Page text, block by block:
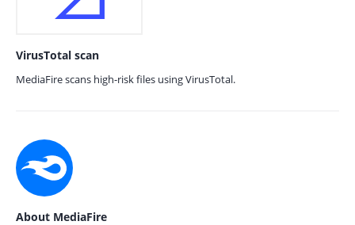
VirusTotal scan
MediaFire scans high-risk files using VirusTotal.
About MediaFire